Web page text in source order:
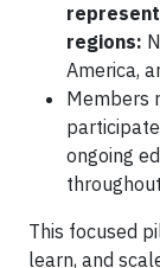
regions:
America,
Members
ongoing
This focused
learn, and